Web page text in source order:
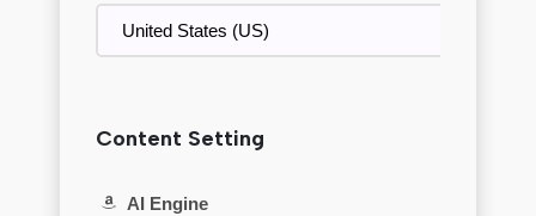
Content Setting
AI Engine